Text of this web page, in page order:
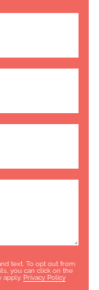
text. To opt out from
you can click on the
apply. Privacy Policy